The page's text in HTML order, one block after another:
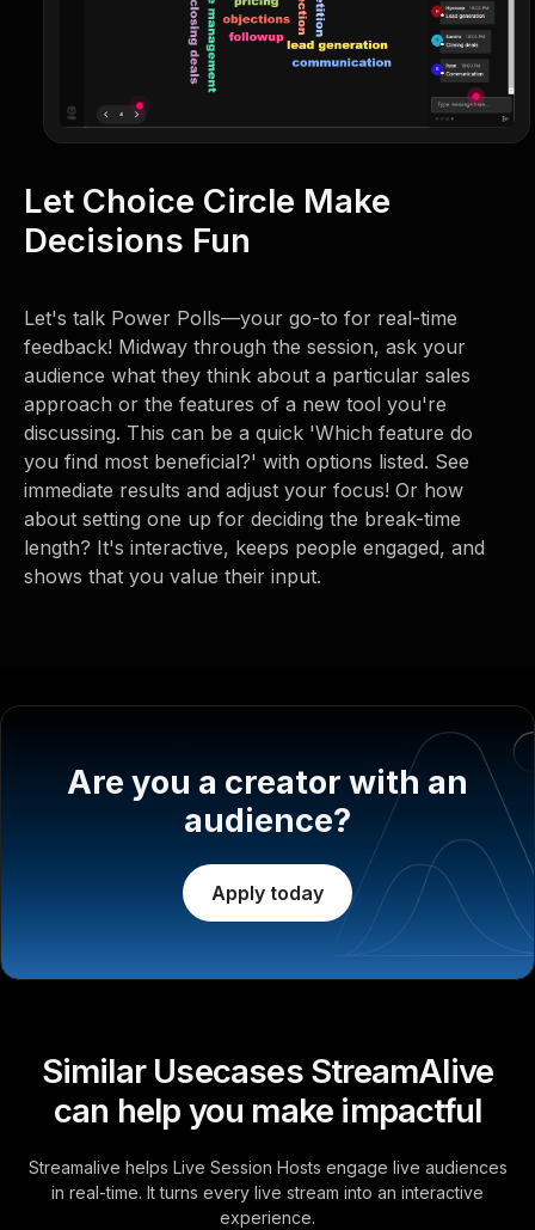
Let Choice Circle Make
Decisions Fun
Let's talk Power Polls—your go-to for real-time
feedback! Midway through the session, ask your
audience what they think about a particular sales
approach or the features of a new tool you're
discussing. This can be a quick 'Which feature do
you find most beneficial?' with options listed. See
immediate results and adjust your focus! Or how
about setting one up for deciding the break-time
length? It's interactive, keeps people engaged, and
shows that you value their input.
Are you a creator with an
audience?
Apply today
Similar Usecases StreamAlive
can help you make impactful
Streamalive helps Live Session Hosts engage live audiences
in real-time. It turns every live stream into an interactive
experience.